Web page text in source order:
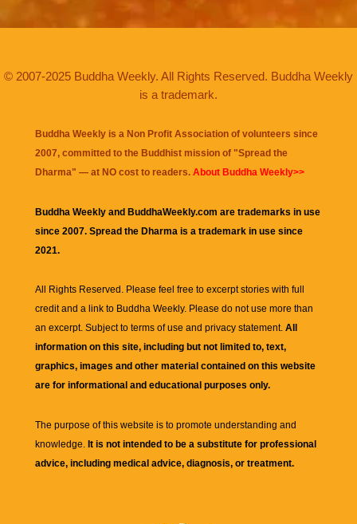
© 2007-2025 Buddha Weekly. All Rights Reserved. Buddha Weekly
is a trademark.
Buddha Weekly is a Non Profit Association of volunteers since
2007, committed to the Buddhist mission of "Spread the
Dharma" — at NO cost to readers. About Buddha Weekly>>
Buddha Weekly and BuddhaWeekly.com are trademarks in use
since 2007. Spread the Dharma is a trademark in use since
2021.
All Rights Reserved. Please feel free to excerpt stories with full
credit and a link to Buddha Weekly. Please do not use more than
an excerpt. Subject to terms of use and privacy statement. All
information on this site, including but not limited to, text,
graphics, images and other material contained on this website
are for informational and educational purposes only.
The purpose of this website is to promote understanding and
knowledge. It is not intended to be a substitute for professional
advice, including medical advice, diagnosis, or treatment.